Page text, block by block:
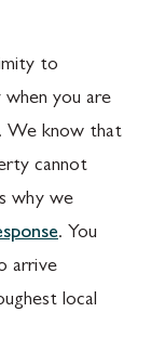
to
when you are
We know that
cannot
why we
. You
arrive
local